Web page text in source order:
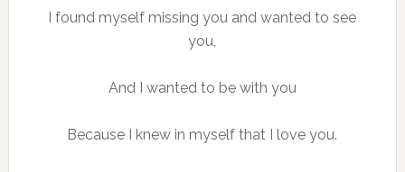
I found myself missing you and wanted to see
you,
And I wanted to be with you
Because I knew in myself that I love you.